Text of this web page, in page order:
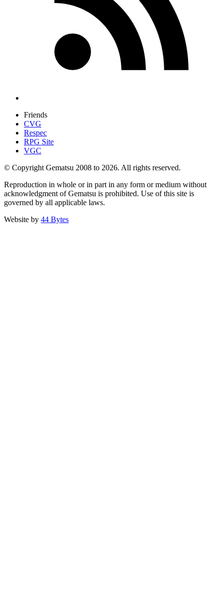
Friends
CVG
Respec
RPG Site
VGC
© Copyright Gematsu 2008 to 2026. All rights reserved.
Reproduction in whole or in part in any form or medium without
acknowledgment of Gematsu is prohibited. Use of this site is
governed by all applicable laws.
Website by 44 Bytes